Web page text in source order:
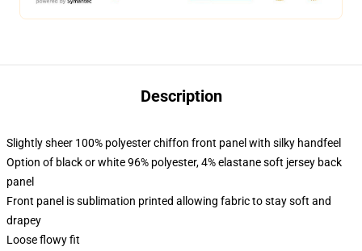
Description
Slightly sheer 100% polyester chiffon front panel with silky handfeel
Option of black or white 96% polyester, 4% elastane soft jersey back
panel
Front panel is sublimation printed allowing fabric to stay soft and
drapey
Loose flowy fit